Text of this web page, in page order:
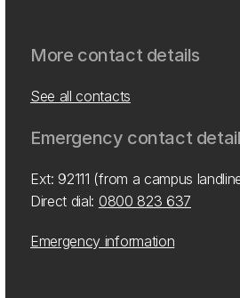
More contact details
See all contacts
Emergency contact
Ext: 92111 (from a campus
Direct dial: 0800 823 637
Emergency information